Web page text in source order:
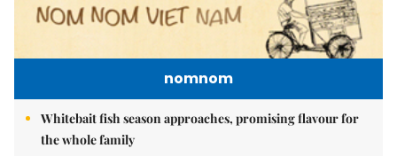
nomnom
Whitebait fish season approaches, promising flavour for
the whole family